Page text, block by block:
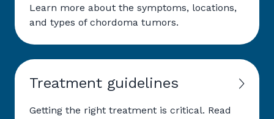
Learn more about the symptoms, locations,
and types of chordoma tumors.
Treatment guidelines
Getting the right treatment is critical. Read